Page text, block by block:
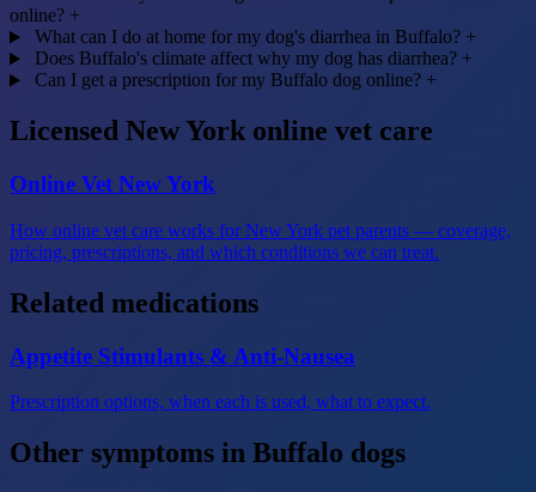
online? +
What can I do at home for my dog's diarrhea in Buffalo? +
Does Buffalo's climate affect why my dog has diarrhea? +
Can I get a prescription for my Buffalo dog online? +
Licensed New York online vet care
Online Vet New York
How online vet care works for New York pet parents — coverage,
pricing, prescriptions, and which conditions we can treat.
Related medications
Appetite Stimulants & Anti-Nausea
Prescription options, when each is used, what to expect.
Other symptoms in Buffalo dogs